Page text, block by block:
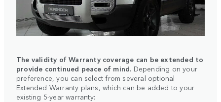
The validity of Warranty coverage can be extended to
provide continued peace of mind. Depending on your
preference, you can select from several optional
Extended Warranty plans, which can be added to your
existing 5-year warranty: